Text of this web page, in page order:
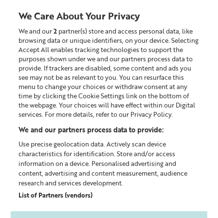
Looking for something?
The Liz Earle Outlet
We Care About Your Privacy
We and our2 partner(s) store and access personal data, like
browsing data or unique identifiers, on your device. Selecting
Accept All enables tracking technologies to support the
purposes shown under we and our partners process data to
provide. If trackers are disabled, some content and ads you
see may not be as relevant to you. You can resurface this
menu to change your choices or withdraw consent at any
time by clicking the Cookie Settings link on the bottom of
the webpage. Your choices will have effect within our Digital
services. For more details, refer to our Privacy Policy.
We and our partners process data to provide:
Use precise geolocation data. Actively scan device
characteristics for identification. Store and/or access
information on a device. Personalised advertising and
content, advertising and content measurement, audience
research and services development.
List of Partners (vendors)